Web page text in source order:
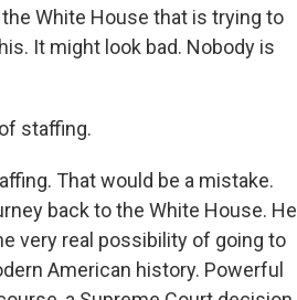
White House that is trying to
It might look bad. Nobody is
staffing.
That would be a mistake.
back to the White House. He
very real possibility of going to
American history. Powerful